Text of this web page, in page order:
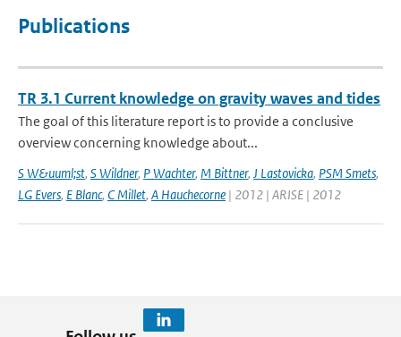
Publications
TR 3.1 Current knowledge on gravity waves and tides
The goal of this literature report is to provide a conclusive
overview concerning knowledge about...
S W&uuml;st, S Wildner, P Wachter, M Bittner, J Lastovicka, PSM Smets,
LG Evers, E Blanc, C Millet, A Hauchecorne | 2012 | ARISE | 2012